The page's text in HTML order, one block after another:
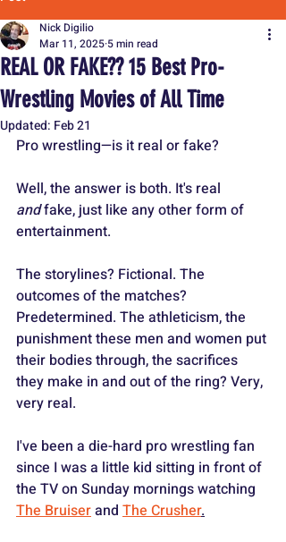
REAL OR FAKE?? 15 Best Pro-
Wrestling Movies of All Time
Nick Digilio
Mar 11, 2025 5 min read
Updated: Feb 21
Pro wrestling—is it real or fake?
Well, the answer is both. It's real
and fake, just like any other form of
entertainment.
The storylines? Fictional. The
outcomes of the matches?
Predetermined. The athleticism, the
punishment these men and women put
their bodies through, the sacrifices
they make in and out of the ring? Very,
very real.
I've been a die-hard pro wrestling fan
since I was a little kid sitting in front of
the TV on Sunday mornings watching
The Bruiser and The Crusher.